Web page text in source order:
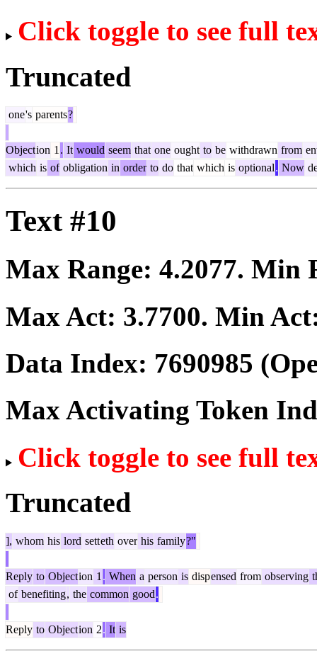
Click toggle to see full
Truncated
one's parents?
Objection 1 . It would seem that one ought to be withdrawn from
which is of obligation in order to do that which is optional. Now
Text #10
Max Range: 4.2077. Min
Max Act: 3.7700. Min
Data Index: 7690985
Max Activating Token
Click toggle to see full
Truncated
], whom his lord setteth over his family?"
Reply to Objection 1 . When a person is dispensed from observing
of benefiting, the common good.
Reply to Objection 2. It is